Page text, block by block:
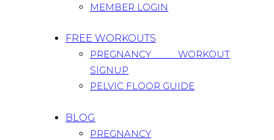
MEMBER LOGIN
FREE WORKOUTS
PREGNANCY WORKOUT
SIGNUP
PELVIC FLOOR GUIDE
BLOG
PREGNANCY